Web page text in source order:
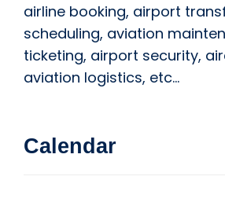
airline booking, airport
scheduling, aviation
ticketing, airport security,
aviation logistics, etc...
Calendar